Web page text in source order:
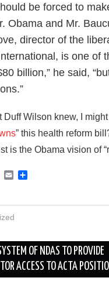
be forced to
Obama and Mr.
director of the
is one of
billion,” he said,
Duff Wilson knew, I
” this health reform
is the Obama vision of
k
e
d
n
E
i
l
r
OF NDAS TO PROVIDE
ACCESS TO ACTA